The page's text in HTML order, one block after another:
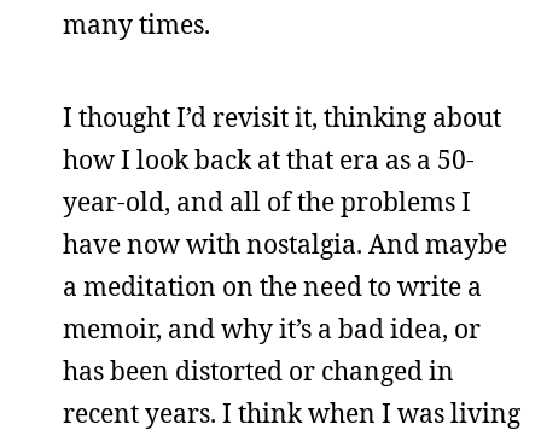
many times.
I thought I’d revisit it, thinking about
how I look back at that era as a 50-
year-old, and all of the problems I
have now with nostalgia. And maybe
a meditation on the need to write a
memoir, and why it’s a bad idea, or
has been distorted or changed in
recent years. I think when I was living